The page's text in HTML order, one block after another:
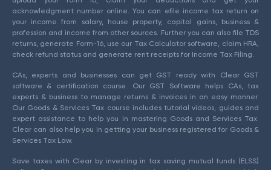
acknowledgment number online. You can efile income tax return on
your income from salary, house property, capital gains, business &
profession and income from other sources. Further you can also file TDS
returns, generate Form-16, use our Tax Calculator software, claim HRA,
check refund status and generate rent receipts for Income Tax Filing.
CAs, experts and businesses can get GST ready with Clear GST
software & certification course. Our GST Software helps CAs, tax
experts & business to manage returns & invoices in an easy manner.
Our Goods & Services Tax course includes tutorial videos, guides and
expert assistance to help you in mastering Goods and Services Tax.
Clear can also help you in getting your business registered for Goods &
Services Tax Law.
Save taxes with Clear by investing in tax saving mutual funds (ELSS)